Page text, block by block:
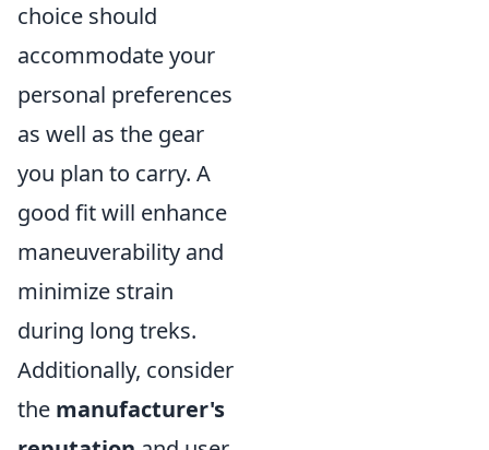
choice should
accommodate your
personal preferences
as well as the gear
you plan to carry. A
good fit will enhance
maneuverability and
minimize strain
during long treks.
Additionally, consider
the manufacturer's